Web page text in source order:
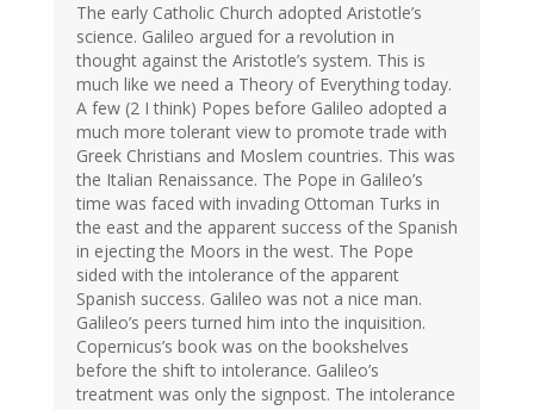
The early Catholic Church adopted Aristotle’s
science. Galileo argued for a revolution in
thought against the Aristotle’s system. This is
much like we need a Theory of Everything today.
A few (2 I think) Popes before Galileo adopted a
much more tolerant view to promote trade with
Greek Christians and Moslem countries. This was
the Italian Renaissance. The Pope in Galileo’s
time was faced with invading Ottoman Turks in
the east and the apparent success of the Spanish
in ejecting the Moors in the west. The Pope
sided with the intolerance of the apparent
Spanish success. Galileo was not a nice man.
Galileo’s peers turned him into the inquisition.
Copernicus’s book was on the bookshelves
before the shift to intolerance. Galileo’s
treatment was only the signpost. The intolerance